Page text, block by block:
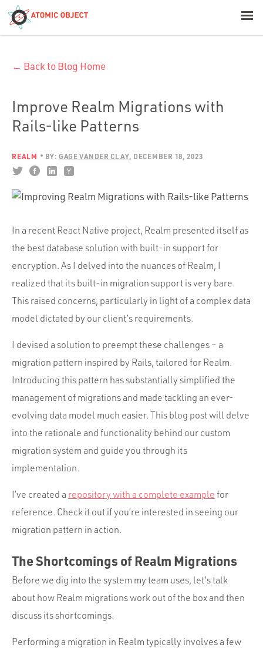
Build with AI
Industries
Portfolio
Team
Culture
← Back to Blog Home
Improve Realm Migrations with
Rails-like Patterns
REALM BY: GAGE VANDER CLAY DECEMBER 18, 2023
In a recent React Native project, Realm presented itself as
the best database solution with built-in support for
encryption. As I delved into the nuances of Realm, I
realized that its built-in migration support is very bare.
This raised concerns, particularly in light of a complex data
model dictated by our client’s requirements.
I devised a solution to preempt these challenges – a
migration pattern inspired by Rails, tailored for Realm.
Introducing this pattern has substantially simplified the
management of migrations and made tackling an ever-
evolving data model much easier. This blog post will delve
into the rationale and functionality behind our custom
migration system and guide you through its
implementation.
I’ve created a repository with a complete example for
reference. Check it out if you’re interested in seeing our
migration pattern in action.
The Shortcomings of Realm Migrations
Before we dig into the system my team uses, let’s talk
about how Realm migrations work out of the box and then
discuss its shortcomings.
Performing a migration in Realm typically involves a few